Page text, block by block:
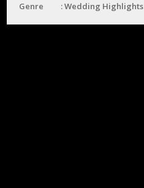
Genre
Wedding Highlights